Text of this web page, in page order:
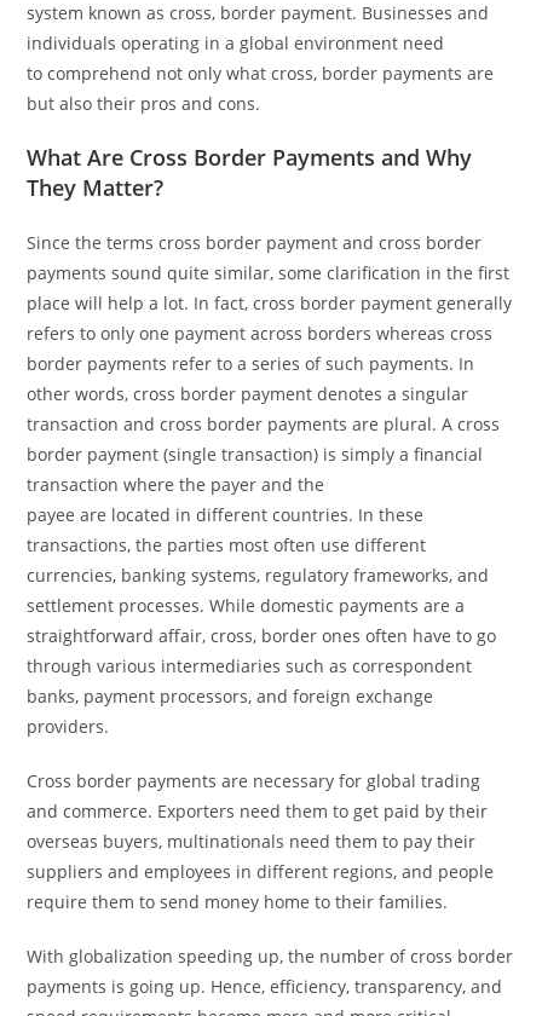
system known as cross, border payment. Businesses and
individuals operating in a global environment need
to comprehend not only what cross, border payments are
but also their pros and cons.
What Are Cross Border Payments and Why
They Matter?
Since the terms cross border payment and cross border
payments sound quite similar, some clarification in the first
place will help a lot. In fact, cross border payment generally
refers to only one payment across borders whereas cross
border payments refer to a series of such payments. In
other words, cross border payment denotes a singular
transaction and cross border payments are plural. A cross
border payment (single transaction) is simply a financial
transaction where the payer and the
payee are located in different countries. In these
transactions, the parties most often use different
currencies, banking systems, regulatory frameworks, and
settlement processes. While domestic payments are a
straightforward affair, cross, border ones often have to go
through various intermediaries such as correspondent
banks, payment processors, and foreign exchange
providers.
Cross border payments are necessary for global trading
and commerce. Exporters need them to get paid by their
overseas buyers, multinationals need them to pay their
suppliers and employees in different regions, and people
require them to send money home to their families.
With globalization speeding up, the number of cross border
payments is going up. Hence, efficiency, transparency, and